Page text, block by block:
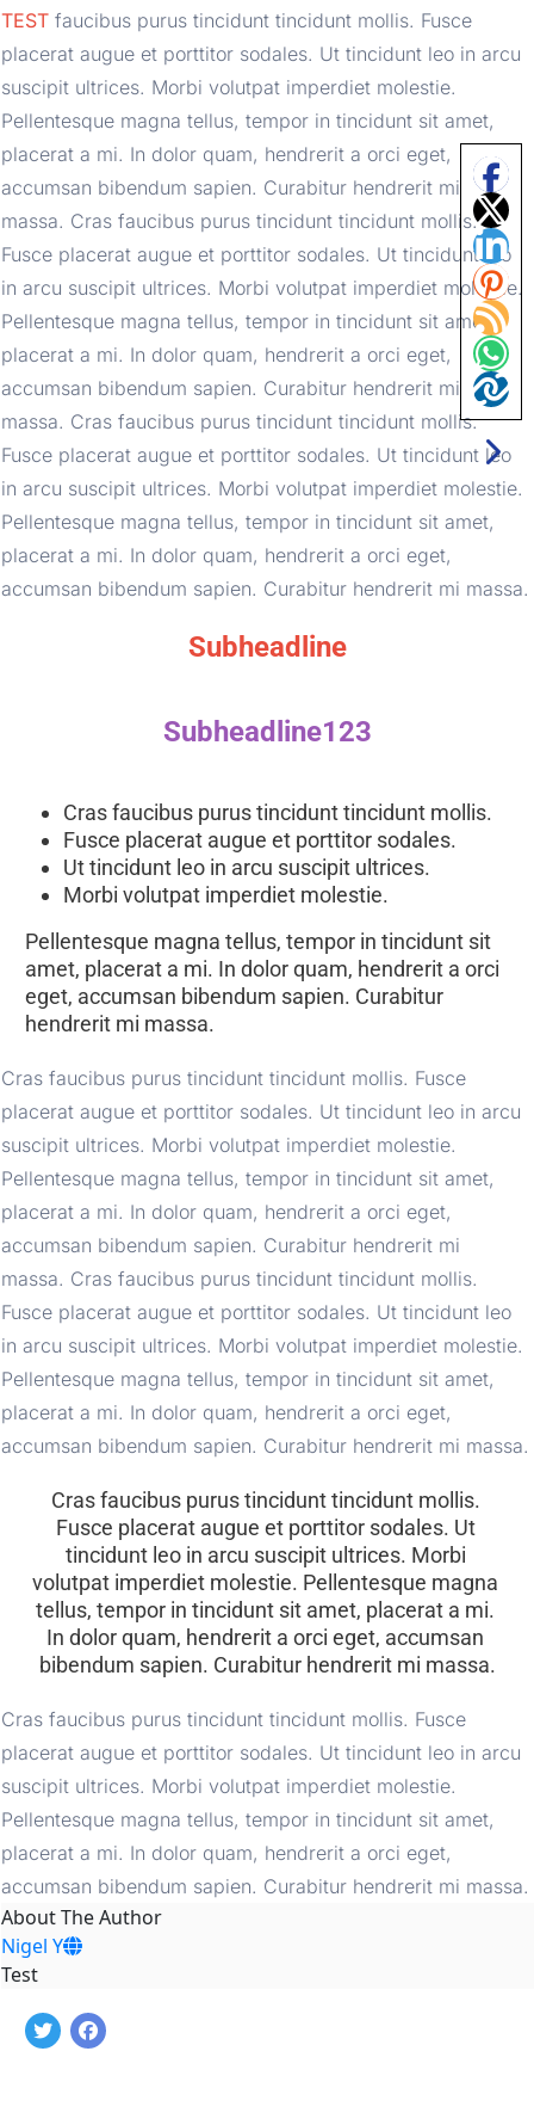
TEST faucibus purus tincidunt tincidunt mollis. Fusce
placerat augue et porttitor sodales. Ut tincidunt leo in arcu
suscipit ultrices. Morbi volutpat imperdiet molestie.
Pellentesque magna tellus, tempor in tincidunt sit amet,
placerat a mi. In dolor quam, hendrerit a orci eget,
accumsan bibendum sapien. Curabitur hendrerit mi
massa. Cras faucibus purus tincidunt tincidunt mollis.
Fusce placerat augue et porttitor sodales. Ut tincidunt leo
in arcu suscipit ultrices. Morbi volutpat imperdiet molestie.
Pellentesque magna tellus, tempor in tincidunt sit amet,
placerat a mi. In dolor quam, hendrerit a orci eget,
accumsan bibendum sapien. Curabitur hendrerit mi
massa. Cras faucibus purus tincidunt tincidunt mollis.
Fusce placerat augue et porttitor sodales. Ut tincidunt leo
in arcu suscipit ultrices. Morbi volutpat imperdiet molestie.
Pellentesque magna tellus, tempor in tincidunt sit amet,
placerat a mi. In dolor quam, hendrerit a orci eget,
accumsan bibendum sapien. Curabitur hendrerit mi massa.
Subheadline
Subheadline123
Cras faucibus purus tincidunt tincidunt mollis.
Fusce placerat augue et porttitor sodales.
Ut tincidunt leo in arcu suscipit ultrices.
Morbi volutpat imperdiet molestie.
Pellentesque magna tellus, tempor in tincidunt sit
amet, placerat a mi. In dolor quam, hendrerit a orci
eget, accumsan bibendum sapien. Curabitur
hendrerit mi massa.
Cras faucibus purus tincidunt tincidunt mollis. Fusce
placerat augue et porttitor sodales. Ut tincidunt leo in arcu
suscipit ultrices. Morbi volutpat imperdiet molestie.
Pellentesque magna tellus, tempor in tincidunt sit amet,
placerat a mi. In dolor quam, hendrerit a orci eget,
accumsan bibendum sapien. Curabitur hendrerit mi
massa. Cras faucibus purus tincidunt tincidunt mollis.
Fusce placerat augue et porttitor sodales. Ut tincidunt leo
in arcu suscipit ultrices. Morbi volutpat imperdiet molestie.
Pellentesque magna tellus, tempor in tincidunt sit amet,
placerat a mi. In dolor quam, hendrerit a orci eget,
accumsan bibendum sapien. Curabitur hendrerit mi massa.
Cras faucibus purus tincidunt tincidunt mollis.
Fusce placerat augue et porttitor sodales. Ut
tincidunt leo in arcu suscipit ultrices. Morbi
volutpat imperdiet molestie. Pellentesque magna
tellus, tempor in tincidunt sit amet, placerat a mi.
In dolor quam, hendrerit a orci eget, accumsan
bibendum sapien. Curabitur hendrerit mi massa.
Cras faucibus purus tincidunt tincidunt mollis. Fusce
placerat augue et porttitor sodales. Ut tincidunt leo in arcu
suscipit ultrices. Morbi volutpat imperdiet molestie.
Pellentesque magna tellus, tempor in tincidunt sit amet,
placerat a mi. In dolor quam, hendrerit a orci eget,
accumsan bibendum sapien. Curabitur hendrerit mi massa.
About The Author
Nigel Y
Test